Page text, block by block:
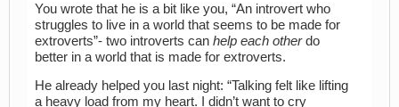
You wrote that he is a bit like you, “An introvert who
struggles to live in a world that seems to be made for
extroverts”- two introverts can help each otherdo
better in a world that is made for extroverts.
He already helped you last night: “Talking felt like lifting
a heavy load from my heart. I didn’t want to cry